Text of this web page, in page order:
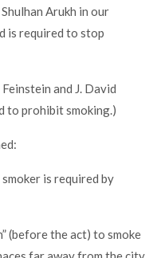
Arukh in our
is required to stop
and J. David
to prohibit smoking.)
is required by
(before the act) to smoke